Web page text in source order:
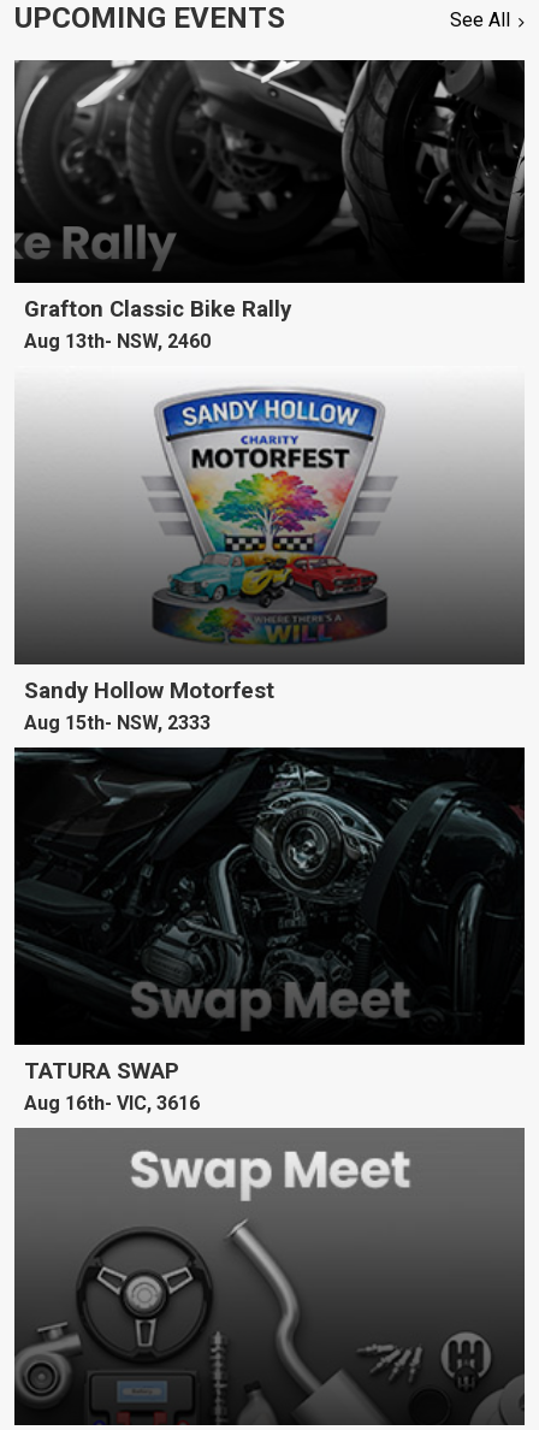
UPCOMING EVENTS See All
Grafton Classic Bike Rally
Aug 13th NSW, 2460
Sandy Hollow Motorfest
Aug 15th NSW, 2333
TATURA SWAP
Aug 16th VIC, 3616